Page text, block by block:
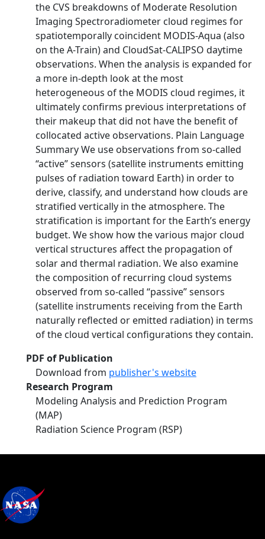
the CVS breakdowns of Moderate Resolution
Imaging Spectroradiometer cloud regimes for
spatiotemporally coincident MODIS-Aqua (also
on the A-Train) and CloudSat-CALIPSO daytime
observations. When the analysis is expanded for
a more in-depth look at the most
heterogeneous of the MODIS cloud regimes, it
ultimately confirms previous interpretations of
their makeup that did not have the benefit of
collocated active observations. Plain Language
Summary We use observations from so-called
“active” sensors (satellite instruments emitting
pulses of radiation toward Earth) in order to
derive, classify, and understand how clouds are
stratified vertically in the atmosphere. The
stratification is important for the Earth’s energy
budget. We show how the various major cloud
vertical structures affect the propagation of
solar and thermal radiation. We also examine
the composition of recurring cloud systems
observed from so-called “passive” sensors
(satellite instruments receiving from the Earth
naturally reflected or emitted radiation) in terms
of the cloud vertical configurations they contain.
PDF of Publication
Download from publisher's website
Research Program
Modeling Analysis and Prediction Program
(MAP)
Radiation Science Program (RSP)